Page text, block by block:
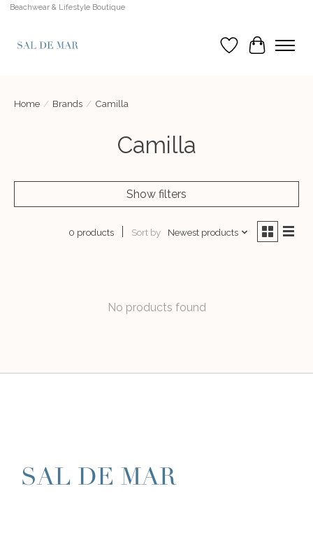
Beachwear & Lifestyle Boutique
Wish List
Cart
Home / Brands / Camilla
Camilla
Show filters
0 products Sort by Newest products
No products found